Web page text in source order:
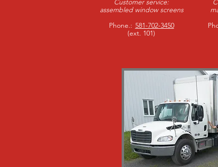
Customer service:
assembled window screens
Phone.: 581-702-3450
(ext. 101)